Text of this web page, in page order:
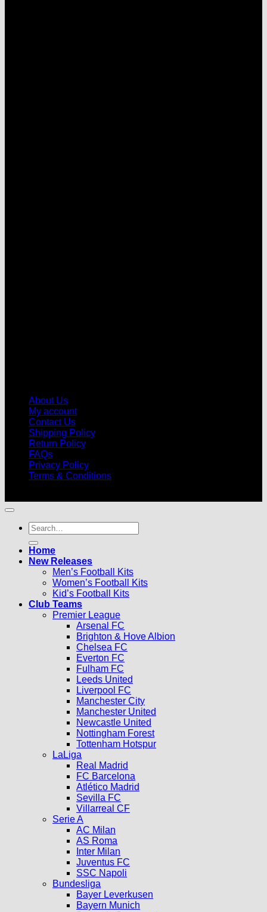
About Us
My account
Contact Us
Shipping Policy
Return Policy
FAQs
Privacy Policy
Terms & Conditions
Search
for:
Home
New Releases
Men’s Football Kits
Women’s Football Kits
Kid’s Football Kits
Club Teams
Premier League
Arsenal FC
Brighton & Hove Albion
Chelsea FC
Everton FC
Fulham FC
Leeds United
Liverpool FC
Manchester City
Manchester United
Newcastle United
Nottingham Forest
Tottenham Hotspur
LaLiga
Real Madrid
FC Barcelona
Atlético Madrid
Sevilla FC
Villarreal CF
Serie A
AC Milan
AS Roma
Inter Milan
Juventus FC
SSC Napoli
Bundesliga
Bayer Leverkusen
Bayern Munich